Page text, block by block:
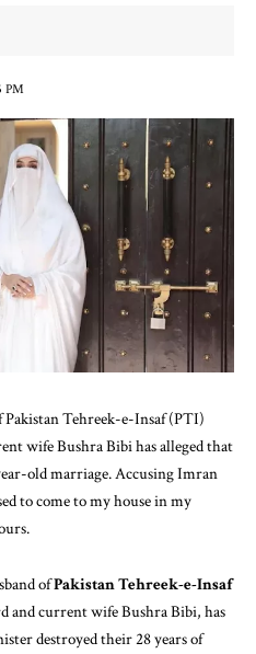
PM
Pakistan Tehreek-e-Insaf (PTI)
wife Bushra Bibi has alleged that
old marriage. Accusing Imran
to come to my house in my
ofPakistan Tehreek-e-Insaf
and current wife Bushra Bibi, has
destroyed their 28 years of